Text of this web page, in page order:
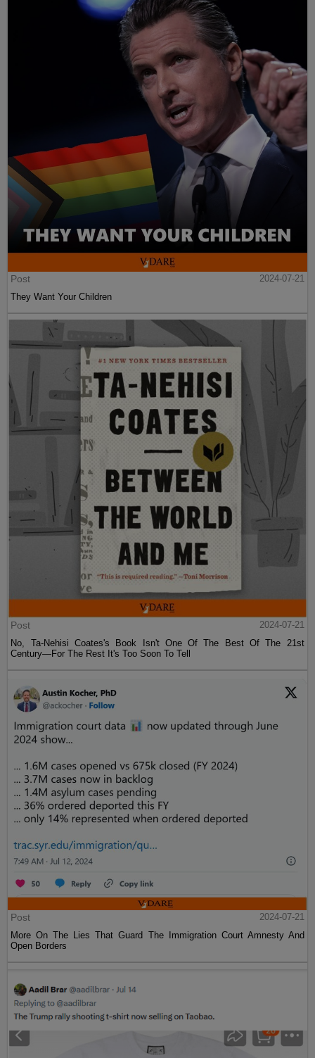
Post
2024-07-21
They Want Your Children
Post
2024-07-21
No, Ta-Nehisi Coates's Book Isn't One Of The Best Of The 21st
Century—For The Rest It's Too Soon To Tell
Post
2024-07-21
More On The Lies That Guard The Immigration Court Amnesty And
Open Borders